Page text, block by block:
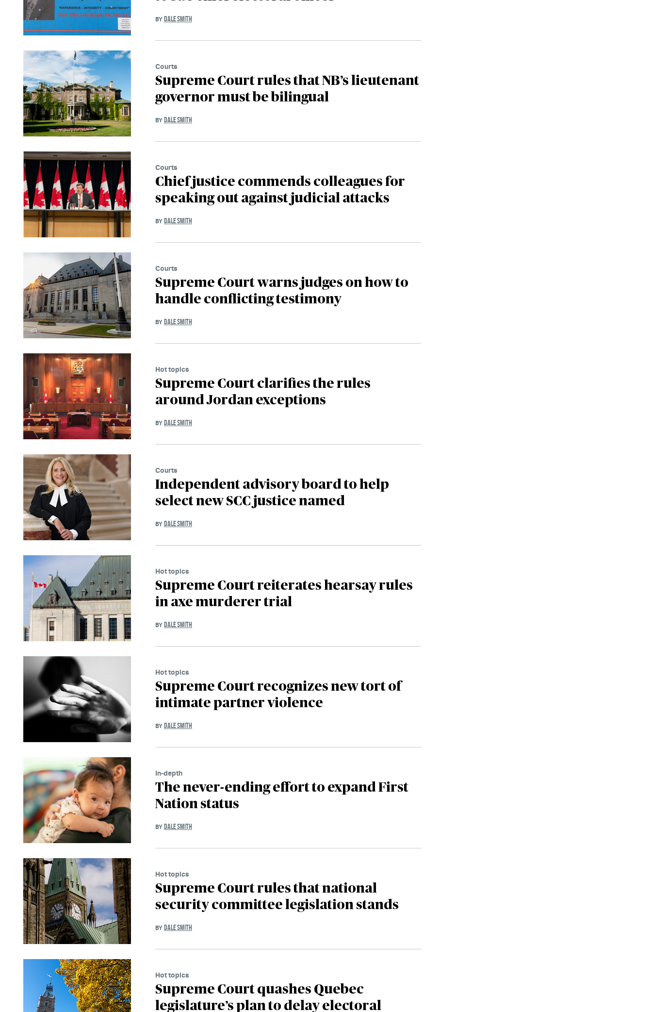
BY DALE SMITH
Courts
Supreme Court rules that NB’s lieutenant
governor must be bilingual
BY DALE SMITH
Courts
Chief justice commends colleagues for
speaking out against judicial attacks
BY DALE SMITH
Courts
Supreme Court warns judges on how to
handle conflicting testimony
BY DALE SMITH
Hot topics
Supreme Court clarifies the rules
around Jordan exceptions
BY DALE SMITH
Courts
Independent advisory board to help
select new SCC justice named
BY DALE SMITH
Hot topics
Supreme Court reiterates hearsay rules
in axe murderer trial
BY DALE SMITH
Hot topics
Supreme Court recognizes new tort of
intimate partner violence
BY DALE SMITH
In-depth
The never-ending effort to expand First
Nation status
BY DALE SMITH
Hot topics
Supreme Court rules that national
security committee legislation stands
BY DALE SMITH
Hot topics
Supreme Court quashes Quebec
legislature’s plan to delay electoral